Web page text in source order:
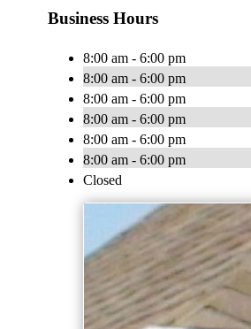
Business Hours
8:00 am - 6:00 pm
8:00 am - 6:00 pm
8:00 am - 6:00 pm
8:00 am - 6:00 pm
8:00 am - 6:00 pm
8:00 am - 6:00 pm
Closed